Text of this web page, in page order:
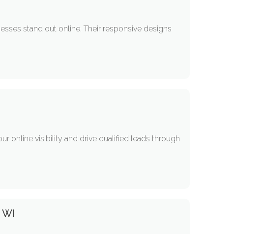
stand out online. Their responsive designs
online visibility and drive qualified leads through